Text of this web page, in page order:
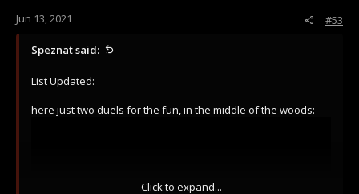
Jun 13, 2021 #53
Speznat said:
List Updated:
here just two duels for the fun, in the middle of the woods:
Click to expand...